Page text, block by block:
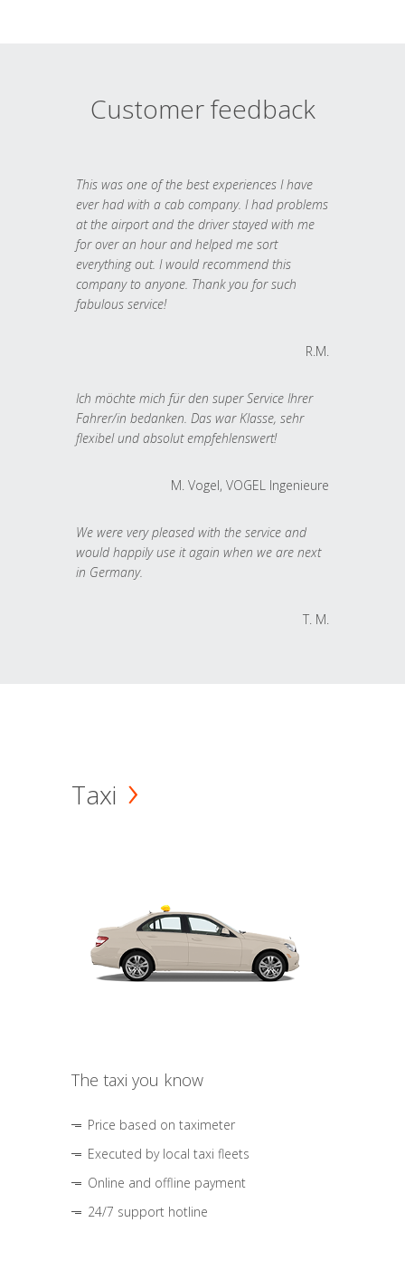
Customer feedback
This was one of the best experiences I have
ever had with a cab company. I had problems
at the airport and the driver stayed with me
for over an hour and helped me sort
everything out. I would recommend this
company to anyone. Thank you for such
fabulous service!
R.M.
Ich möchte mich für den super Service Ihrer
Fahrer/in bedanken. Das war Klasse, sehr
flexibel und absolut empfehlenswert!
M. Vogel, VOGEL Ingenieure
We were very pleased with the service and
would happily use it again when we are next
in Germany.
T. M.
Taxi
The taxi you know
Price based on taximeter
Executed by local taxi fleets
Online and offline payment
24/7 support hotline